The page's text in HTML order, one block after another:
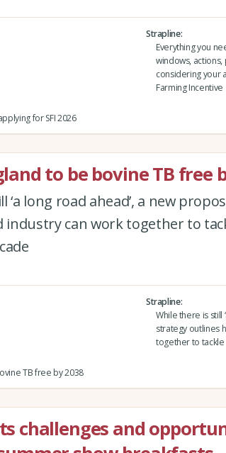
Strapline
Everything you
windows,
considering your
Farming Incentive
for SFI 2026
to be bovine TB free
‘a long road ahead’, a new
industry can work together to
Strapline
While there is still
strategy outlines
together to
TB free by 2038
challenges and